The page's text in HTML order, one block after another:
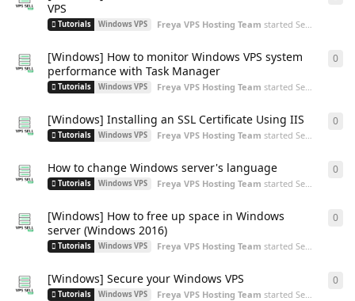
VPS
Tutorials Windows VPS Freya VPS Hosting Team started Sep 3, 2024
[Windows] How to monitor Windows VPS system
performance with Task Manager
Tutorials Windows VPS Freya VPS Hosting Team started Sep 3, 2024
0
[Windows] Installing an SSL Certificate Using IIS
Tutorials Windows VPS Freya VPS Hosting Team started Sep 3, 2024
0
How to change Windows server's language
Tutorials Windows VPS Freya VPS Hosting Team started Sep 3, 2024
0
[Windows] How to free up space in Windows
server (Windows 2016)
Tutorials Windows VPS Freya VPS Hosting Team started Sep 3, 2024
0
[Windows] Secure your Windows VPS
Tutorials Windows VPS Freya VPS Hosting Team started Sep 2, 2024
0